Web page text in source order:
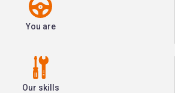
You are
Our skills